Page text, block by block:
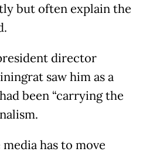
but often explain the
director
saw him as a
been “carrying the
has to move